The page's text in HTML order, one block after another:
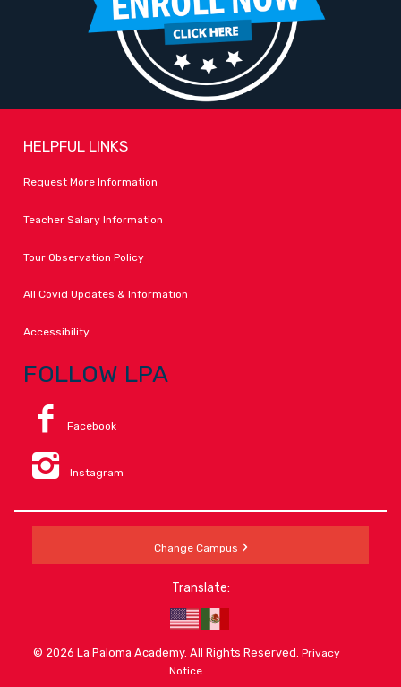
HELPFUL LINKS
Request More Information
Teacher Salary Information
Tour Observation Policy
All Covid Updates & Information
Accessibility
FOLLOW LPA
Facebook
Instagram
Change Campus
Translate:
© 2026 La Paloma Academy. All Rights Reserved.Privacy
Notice.